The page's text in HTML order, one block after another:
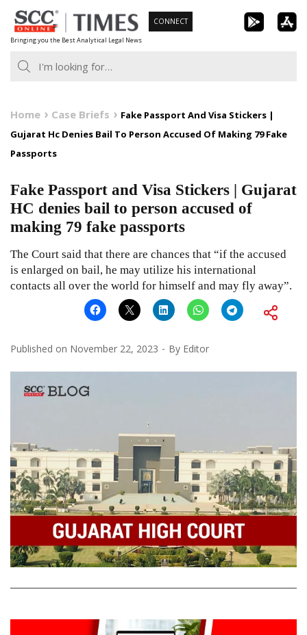
Skip
to
content
Bringing you the Best Analytical Legal News
CONNECT
Home Case Briefs
Fake Passport And Visa Stickers |
Gujarat Hc Denies Bail To Person Accused Of Making 79 Fake
Passports
Fake Passport and Visa Stickers | Gujarat
HC denies bail to person accused of
making 79 fake passports
The Court said that there are chances that “if the accused
is enlarged on bail, he may utilize his international
contacts all over the world for himself and may fly away”.
Published on November 22, 2023 By Editor